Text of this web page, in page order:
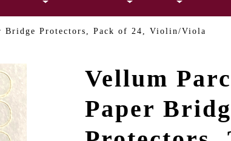
Bridge Protectors, Pack of 24, Violin/Viola
Vellum
Paper